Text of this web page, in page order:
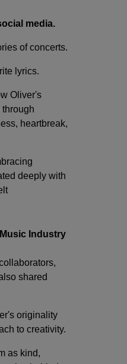
media.
of concerts.
lyrics.
Oliver's
heartbreak,
deeply with
Industry
shared
originality
to creativity.
as kind,